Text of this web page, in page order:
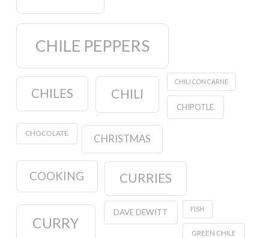
CHILE PEPPERS
CHILES CHILI
CHILI CON CARNE
CHIPOTLE
CHOCOLATE CHRISTMAS
COOKING CURRIES
CURRY
DAVE DEWITT FISH
GREEN CHILE